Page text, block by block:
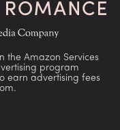
the Amazon Services
program
earn advertising fees